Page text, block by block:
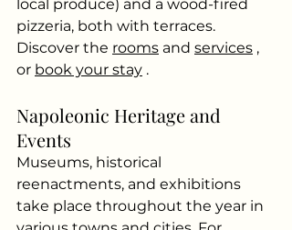
local produce) and a wood-fired
pizzeria, both with terraces.
Discover the rooms and services ,
or book your stay .
Napoleonic Heritage and
Events
Museums, historical
reenactments, and exhibitions
take place throughout the year in